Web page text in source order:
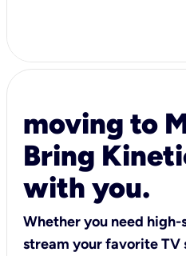
moving to
Bring
with you.
Whether you need
stream your favorite TV